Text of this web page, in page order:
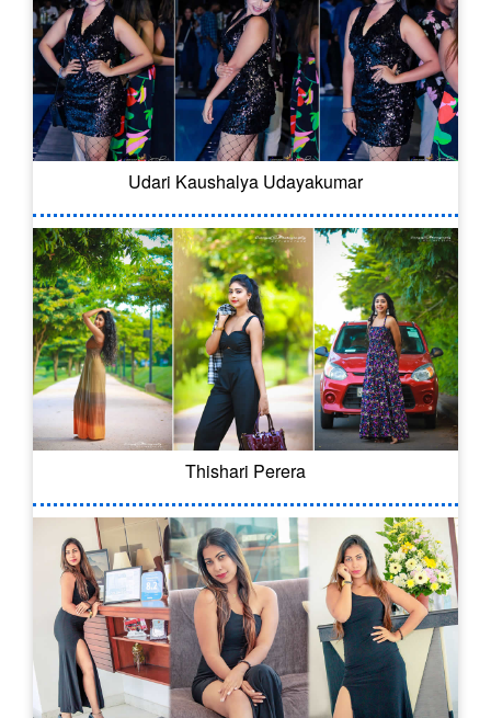
Udari Kaushalya Udayakumar
Thishari Perera